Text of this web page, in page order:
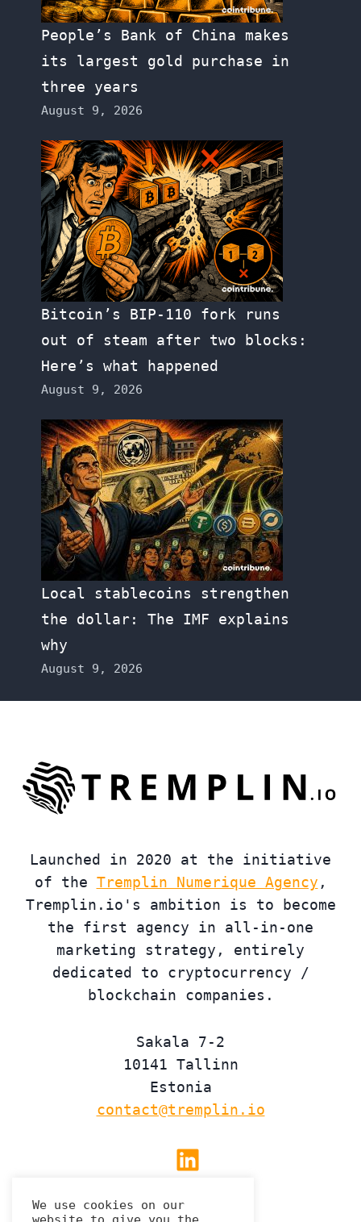
People’s Bank of China makes
its largest gold purchase in
three years
August 9, 2026
Bitcoin’s BIP-110 fork runs
out of steam after two blocks:
Here’s what happened
August 9, 2026
Local stablecoins strengthen
the dollar: The IMF explains
why
August 9, 2026
Launched in 2020 at the initiative
of the Tremplin Numerique Agency ,
Tremplin.io's ambition is to become
the first agency in all-in-one
marketing strategy, entirely
dedicated to cryptocurrency /
blockchain companies.
Sakala 7-2
10141 Tallinn
Estonia
contact@tremplin.io
Linkedin
We use cookies on our
website to give you the